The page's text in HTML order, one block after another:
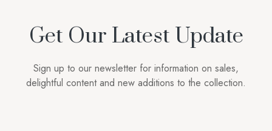
Get Our Latest Update
Sign up to our newsletter for information on sales,
delightful content and new additions to the collection.